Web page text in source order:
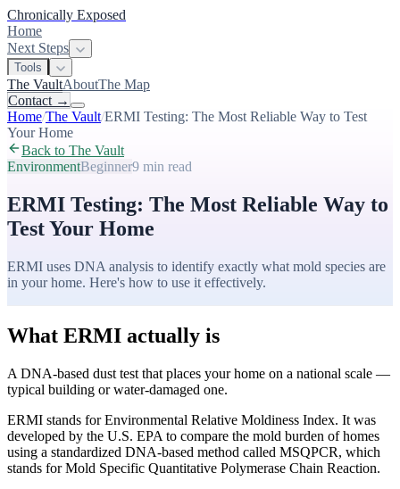
Chronically Exposed
Home
Next Steps
Tools
The VaultAboutThe Map
Contact →
Home/The Vault/ERMI Testing: The Most Reliable Way to Test
Your Home
Back to The Vault
EnvironmentBeginner9 min read
ERMI Testing: The Most Reliable Way to
Test Your Home
ERMI uses DNA analysis to identify exactly what mold species are
in your home. Here's how to use it effectively.
What ERMI actually is
A DNA-based dust test that places your home on a national scale —
typical building or water-damaged one.
ERMI stands for Environmental Relative Moldiness Index. It was
developed by the U.S. EPA to compare the mold burden of homes
using a standardized DNA-based method called MSQPCR, which
stands for Mold Specific Quantitative Polymerase Chain Reaction.